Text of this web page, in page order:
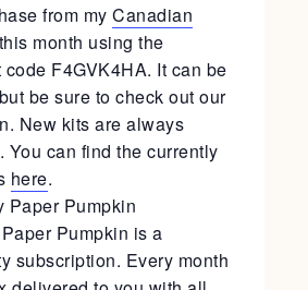
from my Canadian
this month using the
F4GVK4HA. It can be
be sure to check out our
New kits are always
You can find the currently
here.
Paper Pumpkin
Pumpkin is a
subscription. Every month